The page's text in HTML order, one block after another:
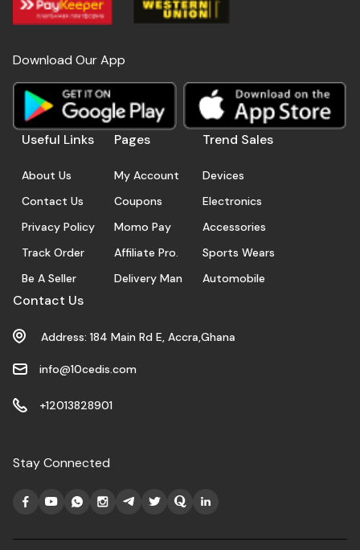
Download Our App
Useful Links
About Us
Contact Us
Privacy Policy
Track Order
Be A Seller
Pages
My Account
Coupons
Momo Pay
Affiliate Pro.
Delivery Man
Trend Sales
Devices
Electronics
Accessories
Sports Wears
Automobile
Contact Us
Address: 184 Main Rd E, Accra,Ghana
info@10cedis.com
+12013828901
Stay Connected